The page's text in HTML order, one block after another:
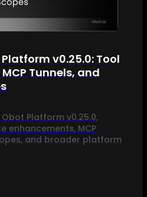
v0.25.0: Tool
Tunnels, and
Platform v0.25.0,
enhancements, MCP
and broader platform